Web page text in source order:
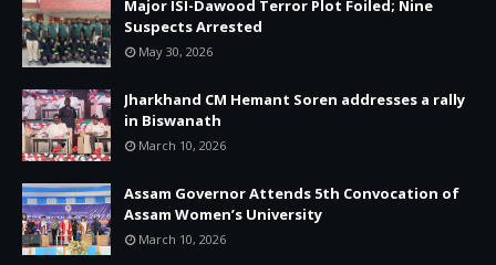
Major ISI-Dawood Terror Plot Foiled; Nine
Suspects Arrested
May 30, 2026
Jharkhand CM Hemant Soren addresses a rally
in Biswanath
March 10, 2026
Assam Governor Attends 5th Convocation of
Assam Women’s University
March 10, 2026